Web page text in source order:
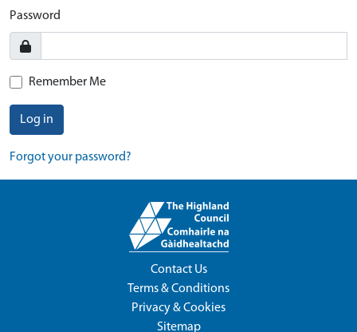
Password
Remember Me
Log in
Forgot your password?
Contact Us
Terms & Conditions
Privacy & Cookies
Sitemap